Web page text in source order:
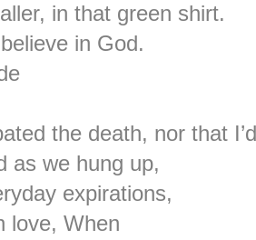
in that green shirt.
in God.
the death, nor that
as we hung up,
expirations,
love, When